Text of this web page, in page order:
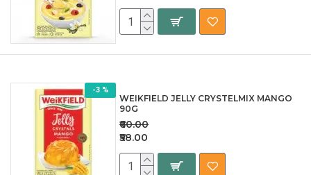
-3 %
WEIKFIELD JELLY CRYSTELMIX MANGO
90G
₹58.00
₹60.00